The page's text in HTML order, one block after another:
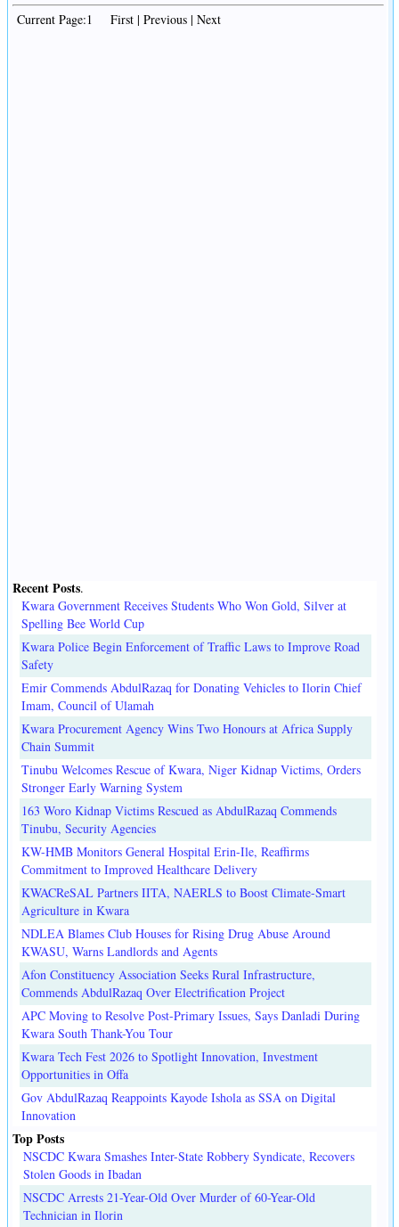
Current Page:1 First | Previous | Next
Recent Posts.
Kwara Government Receives Students Who Won Gold, Silver at
Spelling Bee World Cup
Kwara Police Begin Enforcement of Traffic Laws to Improve Road
Safety
Emir Commends AbdulRazaq for Donating Vehicles to Ilorin Chief
Imam, Council of Ulamah
Kwara Procurement Agency Wins Two Honours at Africa Supply
Chain Summit
Tinubu Welcomes Rescue of Kwara, Niger Kidnap Victims, Orders
Stronger Early Warning System
163 Woro Kidnap Victims Rescued as AbdulRazaq Commends
Tinubu, Security Agencies
KW-HMB Monitors General Hospital Erin-Ile, Reaffirms
Commitment to Improved Healthcare Delivery
KWACReSAL Partners IITA, NAERLS to Boost Climate-Smart
Agriculture in Kwara
NDLEA Blames Club Houses for Rising Drug Abuse Around
KWASU, Warns Landlords and Agents
Afon Constituency Association Seeks Rural Infrastructure,
Commends AbdulRazaq Over Electrification Project
APC Moving to Resolve Post-Primary Issues, Says Danladi During
Kwara South Thank-You Tour
Kwara Tech Fest 2026 to Spotlight Innovation, Investment
Opportunities in Offa
Gov AbdulRazaq Reappoints Kayode Ishola as SSA on Digital
Innovation
Top Posts
NSCDC Kwara Smashes Inter-State Robbery Syndicate, Recovers
Stolen Goods in Ibadan
NSCDC Arrests 21-Year-Old Over Murder of 60-Year-Old
Technician in Ilorin